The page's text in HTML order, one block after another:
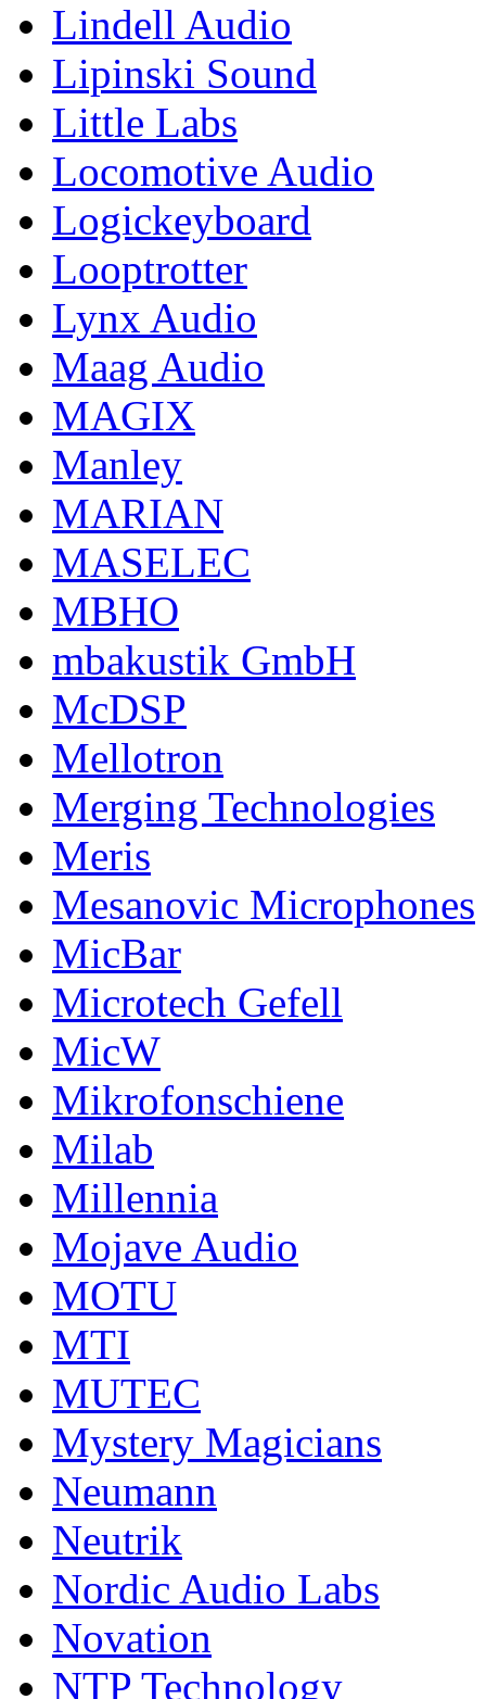
Lindell Audio
Lipinski Sound
Little Labs
Locomotive Audio
Logickeyboard
Looptrotter
Lynx Audio
Maag Audio
MAGIX
Manley
MARIAN
MASELEC
MBHO
mbakustik GmbH
McDSP
Mellotron
Merging Technologies
Meris
Mesanovic Microphones
MicBar
Microtech Gefell
MicW
Mikrofonschiene
Milab
Millennia
Mojave Audio
MOTU
MTI
MUTEC
Mystery Magicians
Neumann
Neutrik
Nordic Audio Labs
Novation
NTP Technology